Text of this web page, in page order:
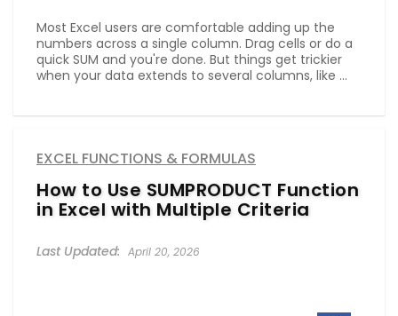
Most Excel users are comfortable adding up the
numbers across a single column. Drag cells or do a
quick SUM and you're done. But things get trickier
when your data extends to several columns, like ...
EXCEL FUNCTIONS & FORMULAS
How to Use SUMPRODUCT Function
in Excel with Multiple Criteria
April 20, 2026